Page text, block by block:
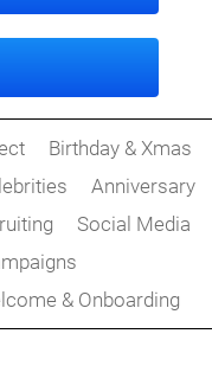
Birthday & Xmas
Anniversary
Social Media
& Onboarding